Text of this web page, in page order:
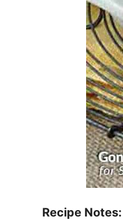
Recipe Notes: